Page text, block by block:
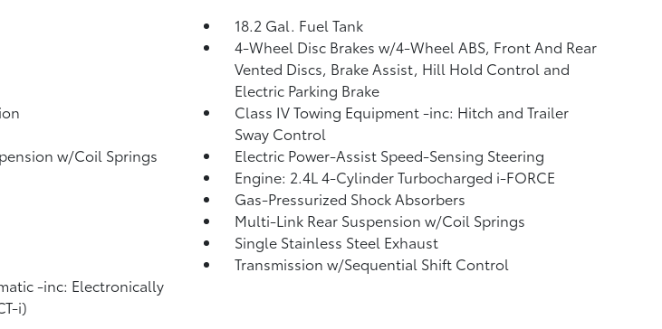
18.2 Gal. Fuel Tank
4-Wheel Disc Brakes w/4-Wheel ABS, Front And Rear
Vented Discs, Brake Assist, Hill Hold Control and
Electric Parking Brake
Class IV Towing Equipment -inc: Hitch and Trailer
Sway Control
w/Coil Springs
Electric Power-Assist Speed-Sensing Steering
Engine: 2.4L 4-Cylinder Turbocharged i-FORCE
Gas-Pressurized Shock Absorbers
Multi-Link Rear Suspension w/Coil Springs
Single Stainless Steel Exhaust
Transmission w/Sequential Shift Control
-inc: Electronically
i)